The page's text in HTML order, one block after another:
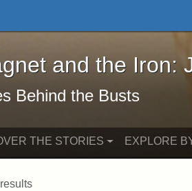
searchMagnet and the Iron: John
and the Iron:
Behind the Busts
THE STORIES EXPLORE